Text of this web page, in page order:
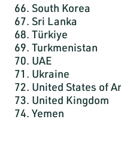
66. South Korea
67. Sri Lanka
68. Türkiye
69. Turkmenistan
70. UAE
71. Ukraine
72. United States of
73. United Kingdom
74. Yemen